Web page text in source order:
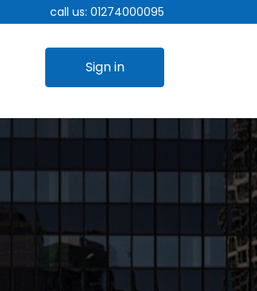
call us: 01274000095
Sign in